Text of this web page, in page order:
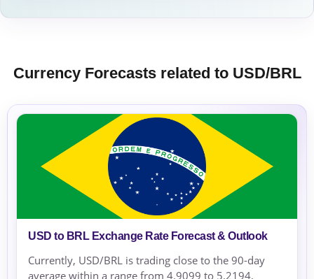
Currency Forecasts related to USD/BRL
USD to BRL Exchange Rate Forecast & Outlook
Currently, USD/BRL is trading close to the 90-day
average within a range from 4.9099 to 5.2194,